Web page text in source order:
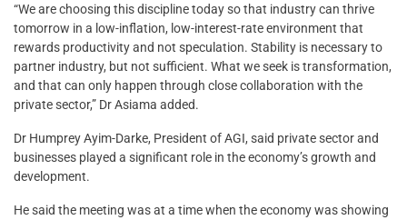
“We are choosing this discipline today so that industry can thrive
tomorrow in a low-inflation, low-interest-rate environment that
rewards productivity and not speculation. Stability is necessary to
partner industry, but not sufficient. What we seek is transformation,
and that can only happen through close collaboration with the
private sector,” Dr Asiama added.
Dr Humprey Ayim-Darke, President of AGI, said private sector and
businesses played a significant role in the economy’s growth and
development.
He said the meeting was at a time when the economy was showing